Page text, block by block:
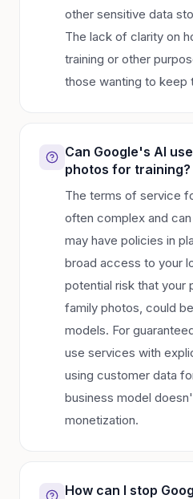
other sensitive data
The lack of clarity on
training or other
those wanting to keep
Can Google's AI
photos for training?
The terms of service
often complex and
may have policies in
broad access to your
potential risk that your
family photos, could
models. For
use services with
using customer data
business model
monetization.
How can I stop